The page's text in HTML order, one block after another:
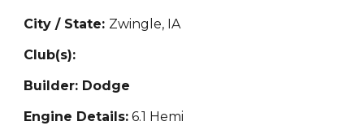
City / State: Zwingle, IA
Club(s):
Builder: Dodge
Engine Details: 6.1 Hemi